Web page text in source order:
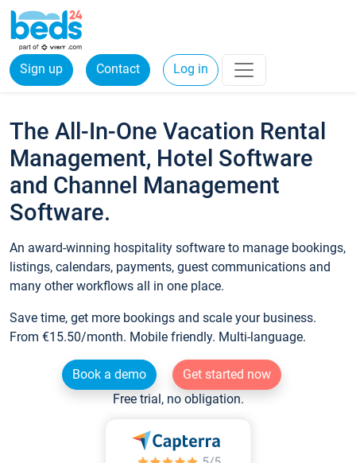
Sign up Contact Log in
The All-In-One Vacation Rental
Management, Hotel Software
and Channel Management
Software.
An award-winning hospitality software to manage bookings,
listings, calendars, payments, guest communications and
many other workflows all in one place.
Save time, get more bookings and scale your business.
From €15.50/month. Mobile friendly. Multi-language.
Book a demo
Get started now
Free trial, no obligation.